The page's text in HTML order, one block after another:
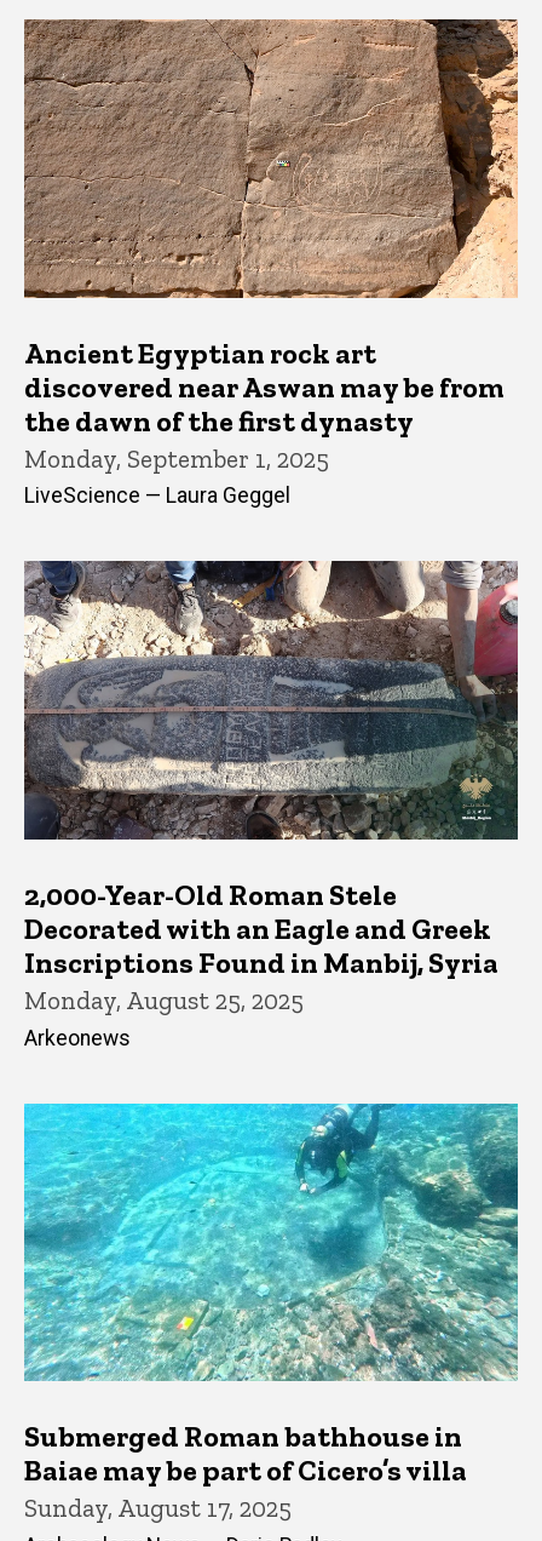
Latest News
Ancient Egyptian rock art
discovered near Aswan may be from
the dawn of the first dynasty
Monday, September 1, 2025
LiveScience — Laura Geggel
2,000-Year-Old Roman Stele
Decorated with an Eagle and Greek
Inscriptions Found in Manbij, Syria
Monday, August 25, 2025
Arkeonews
Submerged Roman bathhouse in
Baiae may be part of Cicero’s villa
Sunday, August 17, 2025